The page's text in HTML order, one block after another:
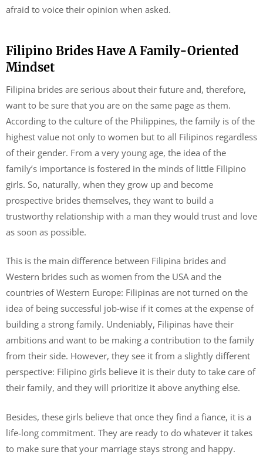
afraid to voice their opinion when asked.
Filipino Brides Have A Family-Oriented
Mindset
Filipina brides are serious about their future and, therefore,
want to be sure that you are on the same page as them.
According to the culture of the Philippines, the family is of the
highest value not only to women but to all Filipinos regardless
of their gender. From a very young age, the idea of the
family’s importance is fostered in the minds of little Filipino
girls. So, naturally, when they grow up and become
prospective brides themselves, they want to build a
trustworthy relationship with a man they would trust and love
as soon as possible.
This is the main difference between Filipina brides and
Western brides such as women from the USA and the
countries of Western Europe: Filipinas are not turned on the
idea of being successful job-wise if it comes at the expense of
building a strong family. Undeniably, Filipinas have their
ambitions and want to be making a contribution to the family
from their side. However, they see it from a slightly different
perspective: Filipino girls believe it is their duty to take care of
their family, and they will prioritize it above anything else.
Besides, these girls believe that once they find a fiance, it is a
life-long commitment. They are ready to do whatever it takes
to make sure that your marriage stays strong and happy.